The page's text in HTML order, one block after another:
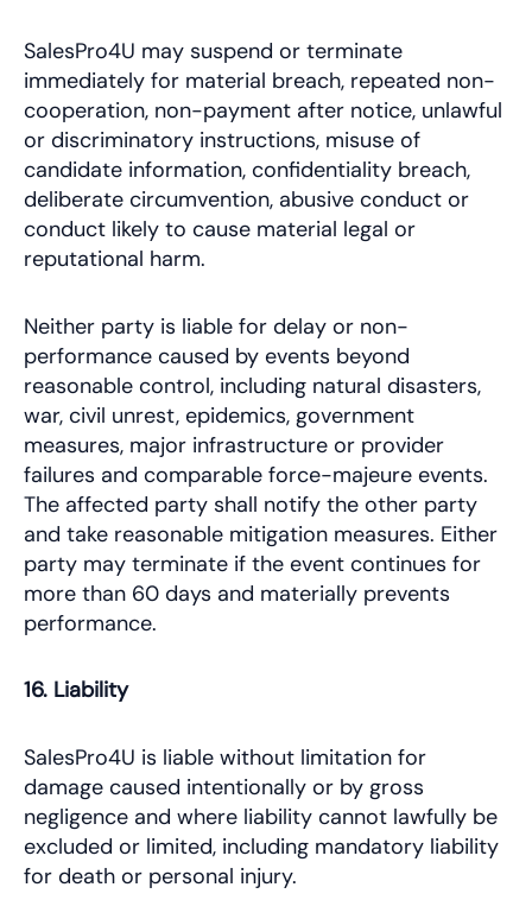
SalesPro4U may suspend or terminate
immediately for material breach, repeated non-
cooperation, non-payment after notice, unlawful
or discriminatory instructions, misuse of
candidate information, confidentiality breach,
deliberate circumvention, abusive conduct or
conduct likely to cause material legal or
reputational harm.
Neither party is liable for delay or non-
performance caused by events beyond
reasonable control, including natural disasters,
war, civil unrest, epidemics, government
measures, major infrastructure or provider
failures and comparable force-majeure events.
The affected party shall notify the other party
and take reasonable mitigation measures. Either
party may terminate if the event continues for
more than 60 days and materially prevents
performance.
16. Liability
SalesPro4U is liable without limitation for
damage caused intentionally or by gross
negligence and where liability cannot lawfully be
excluded or limited, including mandatory liability
for death or personal injury.